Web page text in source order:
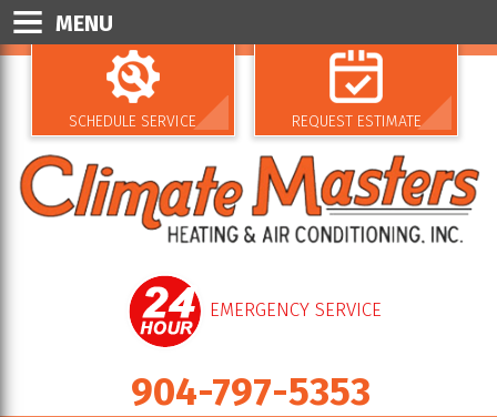
SCHEDULE SERVICE REQUEST ESTIMATE
EMERGENCY SERVICE
904-797-5353
MENU